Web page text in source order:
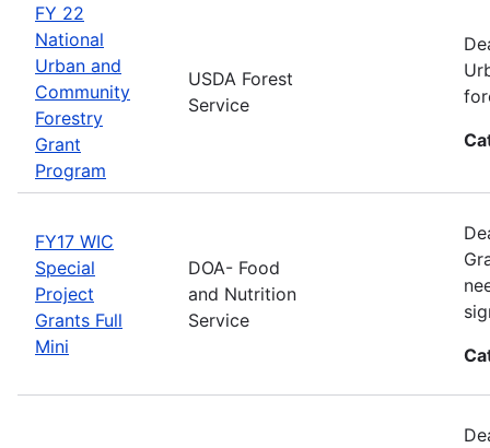
FY 22
National
Urban and
Community
Forestry
Grant
Program
USDA Forest
Service
FY17 WIC
Special
Project
Grants Full
Mini
DOA- Food
and Nutrition
Service